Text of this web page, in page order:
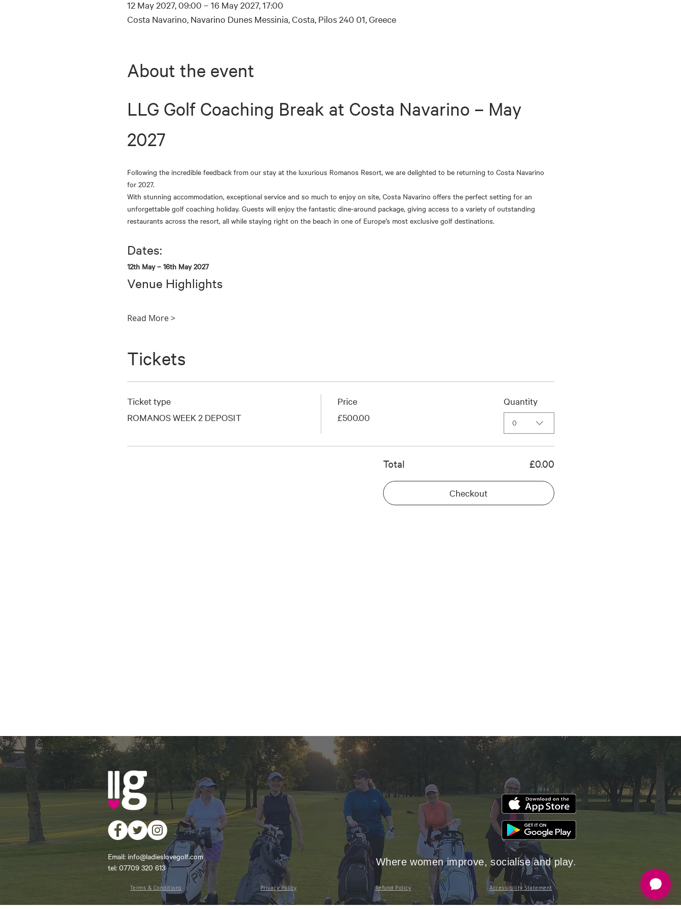
12 May 2027, 09:00 – 16 May 2027, 17:00
Costa Navarino, Navarino Dunes Messinia, Costa, Pilos 240 01, Greece
About the event
LLG Golf Coaching Break at Costa Navarino – May
2027
Following the incredible feedback from our stay at the luxurious Romanos Resort, we are delighted to be returning to Costa Navarino
for 2027.
With stunning accommodation, exceptional service and so much to enjoy on site, Costa Navarino offers the perfect setting for an
unforgettable golf coaching holiday. Guests will enjoy the fantastic dine-around package, giving access to a variety of outstanding
restaurants across the resort, all while staying right on the beach in one of Europe’s most exclusive golf destinations.
Dates:
12th May – 16th May 2027
Venue Highlights
Read More >
Tickets
Ticket type
ROMANOS WEEK 2 DEPOSIT
Price
£500.00
Quantity
0
Total £0.00
Checkout
Email: info@ladieslovegolf.com
tel: 07709 320 613
Where women improve, socialise and play.
Terms & Conditions Privacy Policy Refund Policy Accessibility Statement